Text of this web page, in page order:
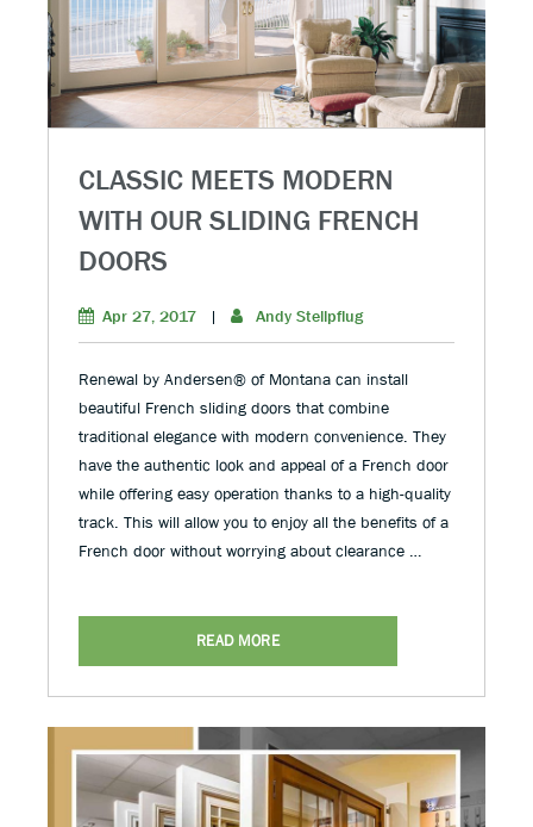
CLASSIC MEETS MODERN
WITH OUR SLIDING FRENCH
DOORS
Apr 27, 2017 | Andy Stellpflug
Renewal by Andersen® of Montana can install
beautiful French sliding doors that combine
traditional elegance with modern convenience. They
have the authentic look and appeal of a French door
while offering easy operation thanks to a high-quality
track. This will allow you to enjoy all the benefits of a
French door without worrying about clearance …
READ MORE